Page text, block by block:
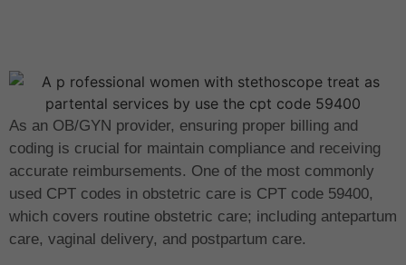
As an OB/GYN provider, ensuring proper billing and
coding is crucial for maintain compliance and receiving
accurate reimbursements. One of the most commonly
used CPT codes in obstetric care is CPT code 59400,
which covers routine obstetric care; including antepartum
care, vaginal delivery, and postpartum care.